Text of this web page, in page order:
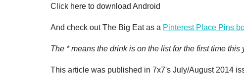
Click here to download Android
And check out The Big Eat as a Pinterest Place Pins
The * means the drink is on the list for the first time
This article was published in 7x7's July/August 2014